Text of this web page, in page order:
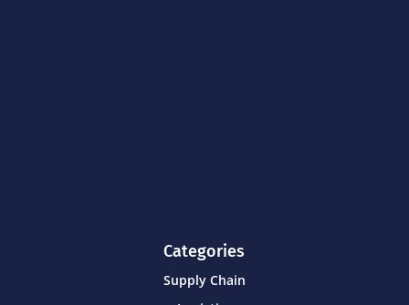
Categories
Supply Chain